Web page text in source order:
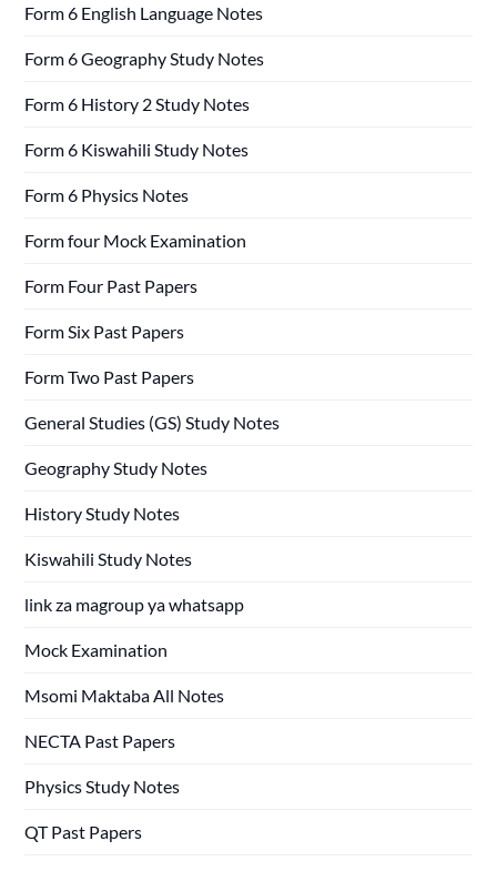
Form 6 English Language Notes
Form 6 Geography Study Notes
Form 6 History 2 Study Notes
Form 6 Kiswahili Study Notes
Form 6 Physics Notes
Form four Mock Examination
Form Four Past Papers
Form Six Past Papers
Form Two Past Papers
General Studies (GS) Study Notes
Geography Study Notes
History Study Notes
Kiswahili Study Notes
link za magroup ya whatsapp
Mock Examination
Msomi Maktaba All Notes
NECTA Past Papers
Physics Study Notes
QT Past Papers